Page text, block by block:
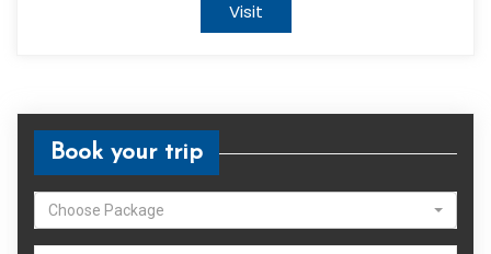
Visit
Book your trip
Choose Package